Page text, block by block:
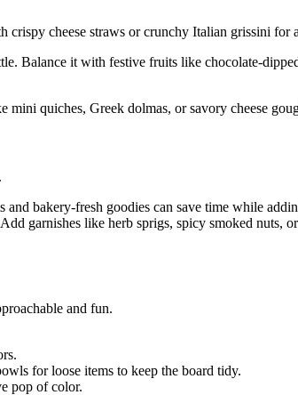
cheese straws or crunchy Italian grissini for
Balance it with festive fruits like chocolate-
quiches, Greek dolmas, or savory cheese
bakery-fresh goodies can save time while
garnishes like herb sprigs, spicy smoked nuts,
and fun.
for loose items to keep the board tidy.
pop of color.